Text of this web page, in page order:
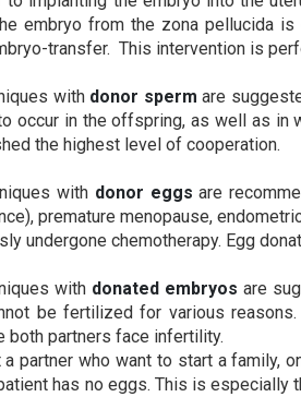
embryo from the zona pellucida is
transfer. This intervention is
with donor sperm are
in the offspring, as well as in
the highest level of cooperation.
with donor eggsare
premature menopause,
undergone chemotherapy. Egg
with donated embryos are
be fertilized for various
partners face infertility.
partner who want to start a family,
has no eggs. This is